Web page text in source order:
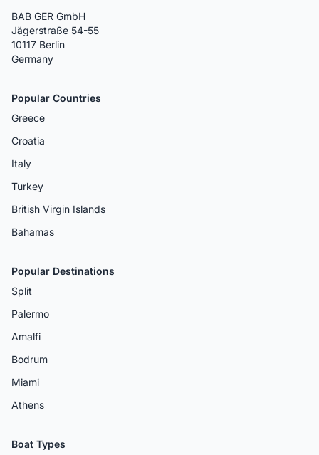
BAB GER GmbH
Jägerstraße 54-55
10117 Berlin
Germany
Popular Countries
Greece
Croatia
Italy
Turkey
British Virgin Islands
Bahamas
Popular Destinations
Split
Palermo
Amalfi
Bodrum
Miami
Athens
Boat Types